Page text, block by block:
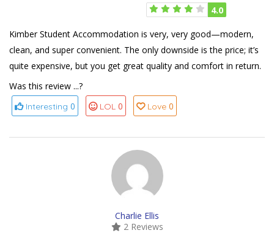
4.0
Kimber Student Accommodation is very, very good—modern,
clean, and super convenient. The only downside is the price; it’s
quite expensive, but you get great quality and comfort in return.
Was this review ...?
Interesting 0 LOL 0 Love 0
Charlie Ellis
2 Reviews